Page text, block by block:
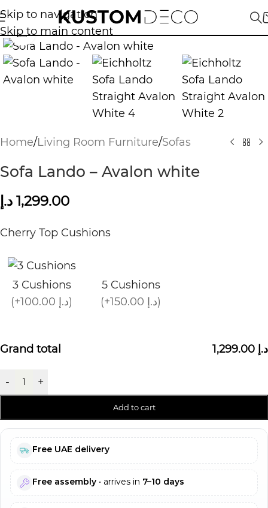
Skip to navigation
Skip to main content
Click to enlarge
Home/Living Room Furniture/Sofas
Sofa Lando – Avalon white
1,299.00 د.إ
Cherry Top Cushions
3 Cushions
(+100.00 د.إ)
5 Cushions
(+150.00 د.إ)
Grand total 1,299.00 د.إ
- +
Add to cart
Free UAE delivery
Free assembly • arrives in 7–10 days